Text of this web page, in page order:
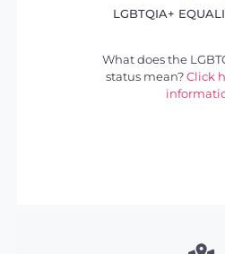
LGBTQIA+
What does the
status mean? Click